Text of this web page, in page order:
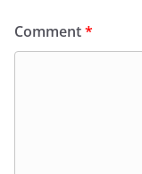
Comment*